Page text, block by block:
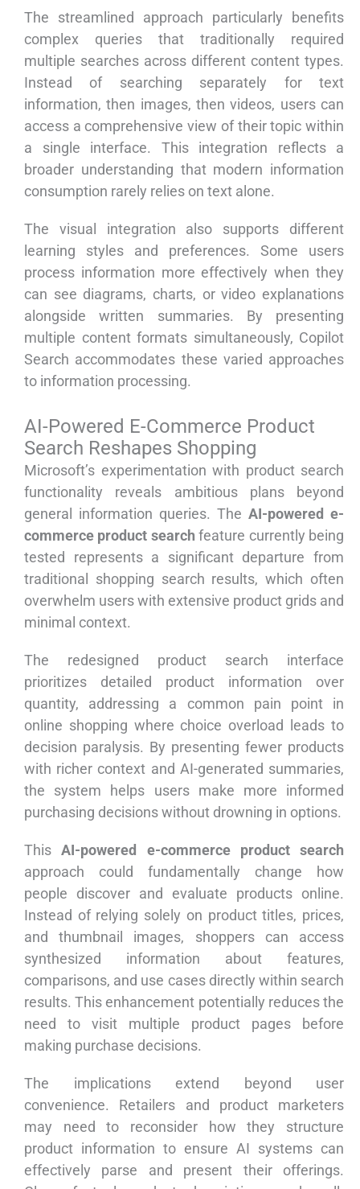
The streamlined approach particularly benefits
complex queries that traditionally required
multiple searches across different content types.
Instead of searching separately for text
information, then images, then videos, users can
access a comprehensive view of their topic within
a single interface. This integration reflects a
broader understanding that modern information
consumption rarely relies on text alone.
The visual integration also supports different
learning styles and preferences. Some users
process information more effectively when they
can see diagrams, charts, or video explanations
alongside written summaries. By presenting
multiple content formats simultaneously, Copilot
Search accommodates these varied approaches
to information processing.
AI-Powered E-Commerce Product
Search Reshapes Shopping
Microsoft’s experimentation with product search
functionality reveals ambitious plans beyond
general information queries. The AI-powered e-
commerce product search feature currently being
tested represents a significant departure from
traditional shopping search results, which often
overwhelm users with extensive product grids and
minimal context.
The redesigned product search interface
prioritizes detailed product information over
quantity, addressing a common pain point in
online shopping where choice overload leads to
decision paralysis. By presenting fewer products
with richer context and AI-generated summaries,
the system helps users make more informed
purchasing decisions without drowning in options.
ThisAI-powered e-commerce product search
approach could fundamentally change how
people discover and evaluate products online.
Instead of relying solely on product titles, prices,
and thumbnail images, shoppers can access
synthesized information about features,
comparisons, and use cases directly within search
results. This enhancement potentially reduces the
need to visit multiple product pages before
making purchase decisions.
The implications extend beyond user
convenience. Retailers and product marketers
may need to reconsider how they structure
product information to ensure AI systems can
effectively parse and present their offerings.